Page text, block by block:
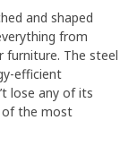
and shaped
from
furniture. The steel
efficient
lose any of its
of the most